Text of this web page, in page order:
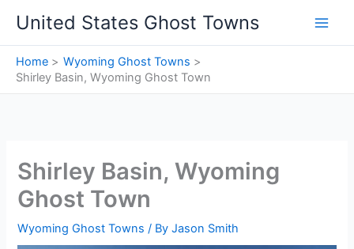
content
United States Ghost Towns
Home
Wyoming Ghost Towns
Shirley Basin, Wyoming Ghost Town
Shirley Basin, Wyoming
Ghost Town
Wyoming Ghost Towns / ByJason Smith